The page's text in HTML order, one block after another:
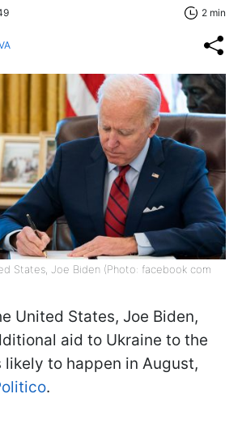
2 min
States, Joe Biden (Photo: facebook com
United States, Joe Biden,
aid to Ukraine to the
likely to happen in August,
.